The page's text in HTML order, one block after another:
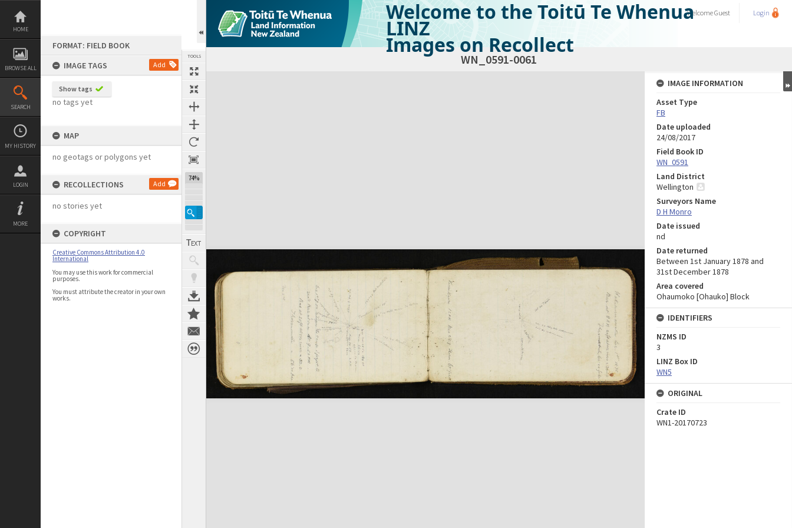
Skip
content
HOME
BROWSE ALL
SEARCH
MY HISTORY
LOGIN
MORE
FORMAT: FIELD BOOK
IMAGE TAGS
Add
Show tags
no tags yet
MAP
no geotags or polygons yet
RECOLLECTIONS Add
no stories yet
COPYRIGHT
Creative Commons Attribution 4.0
International
You may use this work for commercial
purposes.
You must attribute the creator in your own
works.
TOOLS
74%
Welcome to the Toitū Te Whenua
LINZ
Images on Recollect
WelcomeGuest Login
WN_0591-0061
Expand/collapse
IMAGE INFORMATION
Asset Type
FB
Date uploaded
24/08/2017
Field Book ID
WN_0591
Land District
Wellington
Surveyors Name
D H Monro
Date issued
nd
Date returned
Between 1st January 1878 and
31st December 1878
Area covered
Ohaumoko [Ohauko] Block
IDENTIFIERS
NZMS ID
3
LINZ Box ID
WN5
ORIGINAL
Crate ID
WN1-20170723